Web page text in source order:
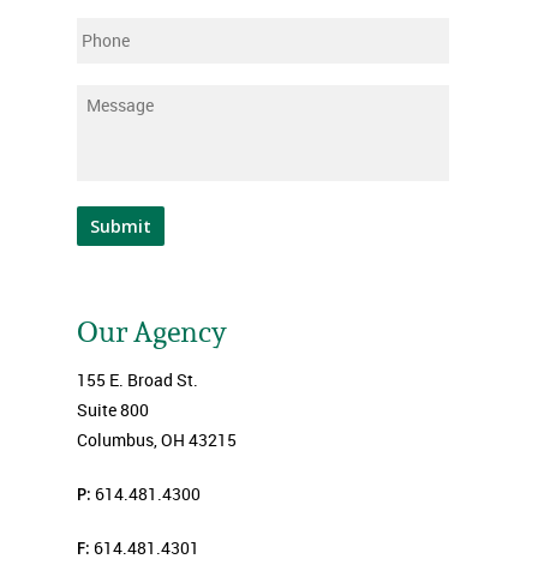
Phone
Message
Submit
Our Agency
155 E. Broad St.
Suite 800
Columbus, OH 43215
P: 614.481.4300
F: 614.481.4301